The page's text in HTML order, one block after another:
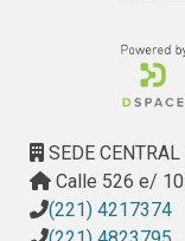
SEDE
Calle 526 e/
(221) 4217374